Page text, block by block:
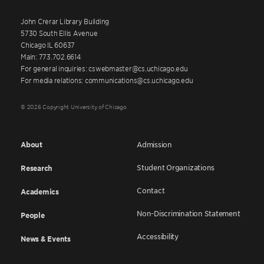
John Crerar Library Building
5730 South Ellis Avenue
Chicago IL 60637
Main: 773.702.6614
For general inquiries: cswebmaster@cs.uchicago.edu
For media relations: communications@cs.uchicago.edu
© 2026 Copyright University of Chicago
About
Research
Academics
People
News & Events
Admission
Student Organizations
Contact
Non-Discrimination Statement
Accessibility